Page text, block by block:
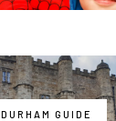
DURHAM GUIDE